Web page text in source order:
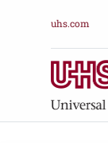
uhs.com